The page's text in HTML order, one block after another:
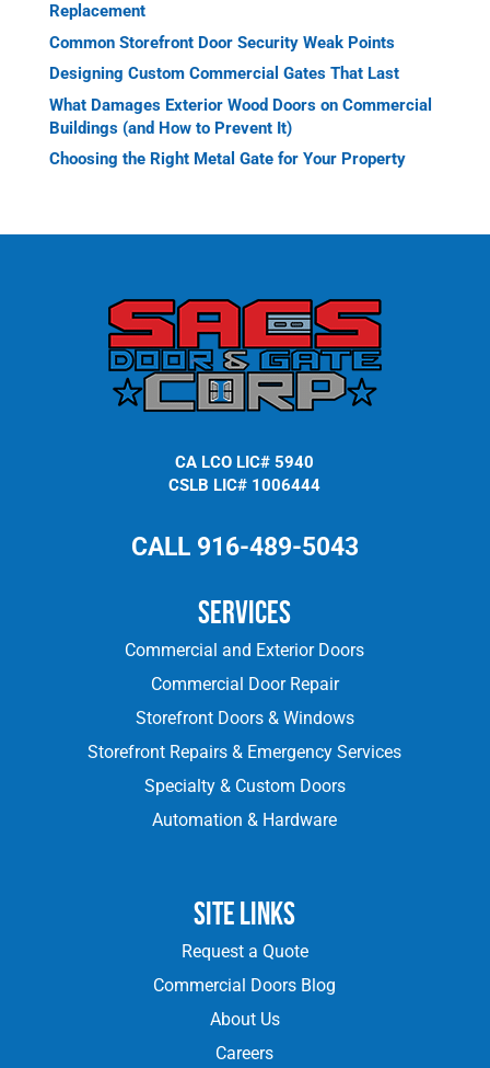
Replacement
Common Storefront Door Security Weak Points
Designing Custom Commercial Gates That Last
What Damages Exterior Wood Doors on Commercial
Buildings (and How to Prevent It)
Choosing the Right Metal Gate for Your Property
CA LCO LIC# 5940
CSLB LIC# 1006444
CALL 916-489-5043
Services
Commercial and Exterior Doors
Commercial Door Repair
Storefront Doors & Windows
Storefront Repairs & Emergency Services
Specialty & Custom Doors
Automation & Hardware
Site Links
Request a Quote
Commercial Doors Blog
About Us
Careers